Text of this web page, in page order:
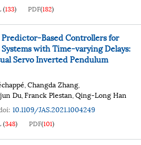
(133) PDF(182)
Based Controllers for
with Time-varying Delays:
Servo Inverted Pendulum
,Changda Zhang,
Du,Franck Plestan,Qing-Long Han
10.1109/JAS.2021.1004249
(348) PDF(101)